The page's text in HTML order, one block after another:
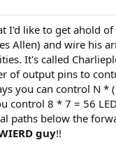
I'd like to get ahold
Allen) and wire his
It's called
of output pins to
you can control N *
control 8 * 7 = 56
paths below the
guy!!